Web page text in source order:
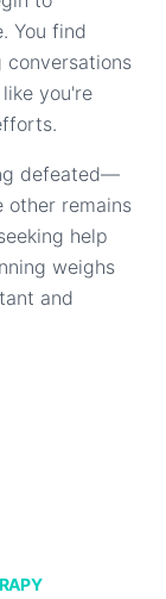
You find
conversations
you're
defeated—
other remains
help
weighs
and